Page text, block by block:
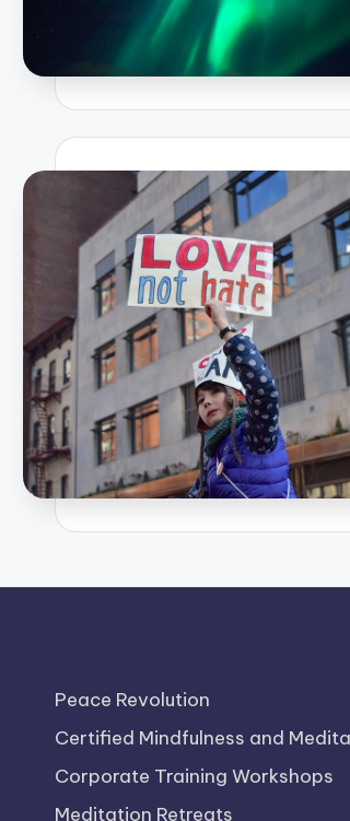
Peace Revolution
Certified Mindfulness and
Corporate Training Workshops
Meditation Retreats